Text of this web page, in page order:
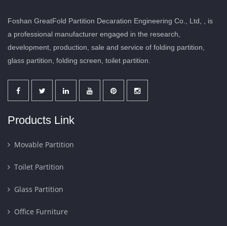
Foshan GreatFold Partition Decaration Engineering Co., Ltd, , is
a professional manufacturer engaged in the research,
development, production, sale and service of folding partition,
glass partition, folding screen, toilet partition.
Products Link
Movable Partition
Toilet Partition
Glass Partition
Office Furniture